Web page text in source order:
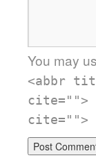
You may
<abbr
cite="">
cite="">